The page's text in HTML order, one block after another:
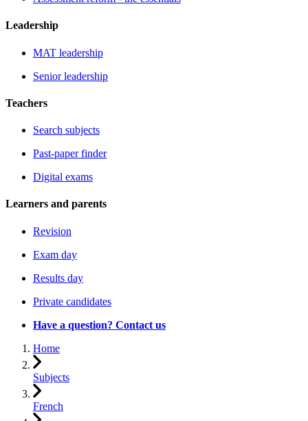
Leadership
MAT leadership
Senior leadership
Teachers
Search subjects
Past-paper finder
Digital exams
Learners and parents
Revision
Exam day
Results day
Private candidates
Have a question? Contact us
Home
Subjects
French